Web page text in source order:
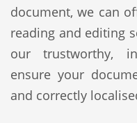
document, we can
reading and editing
our trustworthy,
ensure your
and correctly